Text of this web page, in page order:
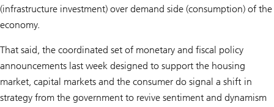
(infrastructure investment) over demand side (consumption) of the
economy.
That said, the coordinated set of monetary and fiscal policy
announcements last week designed to support the housing
market, capital markets and the consumer do signal a shift in
strategy from the government to revive sentiment and dynamism